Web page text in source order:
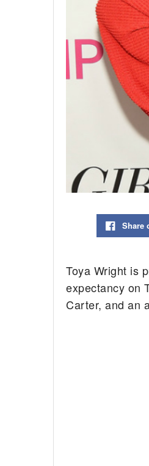
Share
Toya Wright is
expectancy on
Carter, and an